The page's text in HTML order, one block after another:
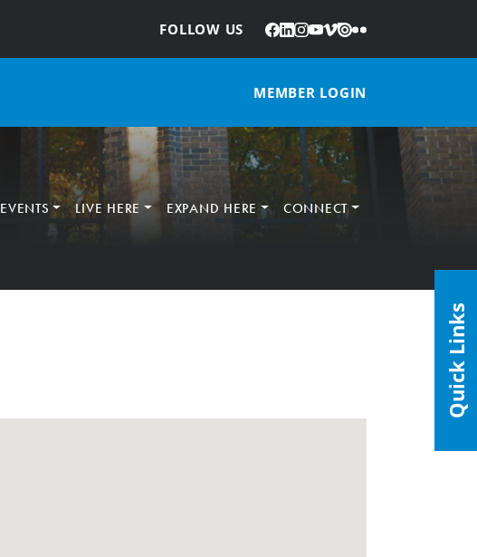
FOLLOW US
: Facebook
LinkedIn
Instagram
YouTube
Vimeo
IssuuFlickr
MEMBER LOGIN
EVENTS LIVE HERE EXPAND HERE CONNECT
Quick Links